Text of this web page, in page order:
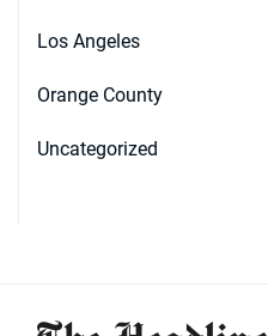
Los Angeles
Orange County
Uncategorized